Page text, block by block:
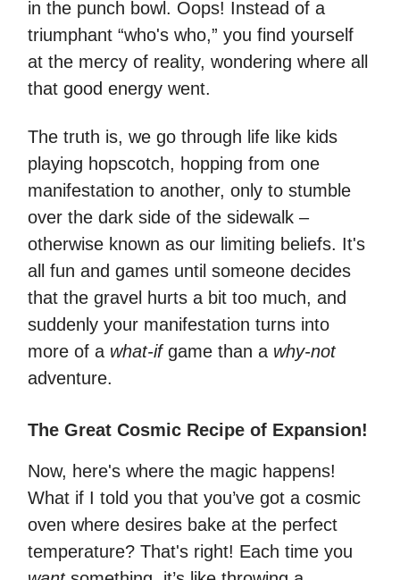
in the punch bowl. Oops! Instead of a
triumphant “who's who,” you find yourself
at the mercy of reality, wondering where all
that good energy went.
The truth is, we go through life like kids
playing hopscotch, hopping from one
manifestation to another, only to stumble
over the dark side of the sidewalk –
otherwise known as our limiting beliefs. It's
all fun and games until someone decides
that the gravel hurts a bit too much, and
suddenly your manifestation turns into
more of a what-ifgame than a why-not
adventure.
The Great Cosmic Recipe of Expansion!
Now, here's where the magic happens!
What if I told you that you’ve got a cosmic
oven where desires bake at the perfect
temperature? That's right! Each time you